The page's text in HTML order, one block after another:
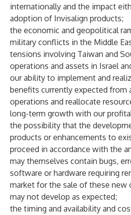
internationally and the impact
adoption of Invisalign products;
the economic and geopolitical
military conflicts in the Middle
tensions involving Taiwan and
operations and assets in Israel
our ability to implement and
benefits currently expected from
operations and reallocate
long-term growth with our
the possibility that the
products or enhancements to
proceed in accordance with the
may themselves contain bugs,
software or hardware requiring
market for the sale of these new
may not develop as expected;
the timing and availability and